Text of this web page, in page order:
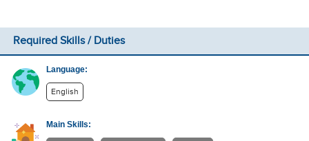
Required Skills / Duties
Language:
English
Main Skills: